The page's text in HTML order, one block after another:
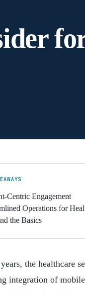
Centric Engagement
Operations for
the Basics
the healthcare
integration of